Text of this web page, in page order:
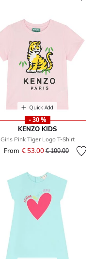
Quick Add
- 30 %
KENZO KIDS
Girls Pink Tiger Logo T-Shirt
From € 53.00Price reduced
€ 100.00to